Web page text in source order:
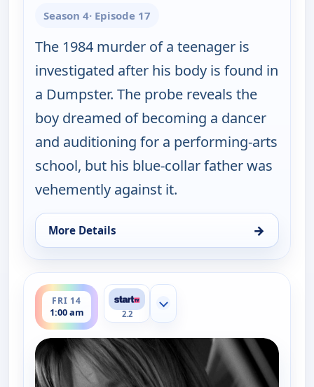
Season 4· Episode 17
The 1984 murder of a teenager is
investigated after his body is found in
a Dumpster. The probe reveals the
boy dreamed of becoming a dancer
and auditioning for a performing-arts
school, but his blue-collar father was
vehemently against it.
More Details →
for Cold Case, Thu 13, 4:00 pm
FRI 14
1:00 am
ends 2:00 am
2.2
Show more channels